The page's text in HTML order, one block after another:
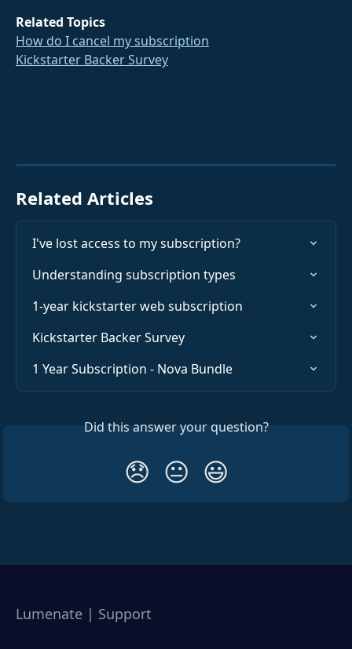
Related Topics
How do I cancel my subscription
Kickstarter Backer Survey
Related Articles
I've lost access to my subscription?
Understanding subscription types
1-year kickstarter web subscription
Kickstarter Backer Survey
1 Year Subscription - Nova Bundle
Did this answer your question?
😞 😐 😃
Lumenate | Support